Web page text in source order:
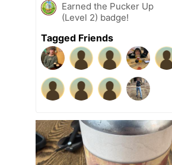
Earned the Pucker Up
(Level 2) badge!
Tagged Friends